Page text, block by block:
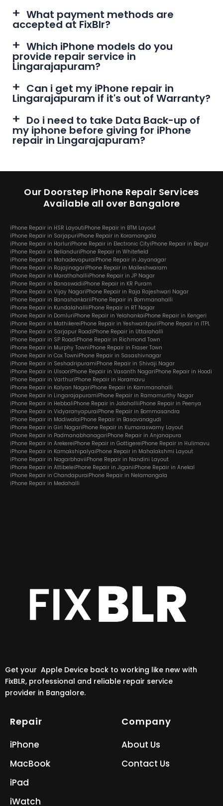
What payment methods are
accepted at FixBlr?
Which iPhone models do you
provide repair service in
Lingarajapuram?
Can i get my iPhone repair in
Lingarajapuram if it's out of Warranty?
Do i need to take Data Back-up of
my iphone before giving for iPhone
repair in Lingarajapuram?
Our Doorstep iPhone Repair Services
Available all over Bangalore
iPhone Repair in HSR LayoutiPhone Repair in BTM Layout
iPhone Repair in SarjapuriPhone Repair in Koramangala
iPhone Repair in HarluriPhone Repair in Electronic CityiPhone Repair in Begur
iPhone Repair in BellanduriPhone Repair in Whitefield
iPhone Repair in MahadevapuraiPhone Repair in Jayanagar
iPhone Repair in RajajinagariPhone Repair in Malleshwaram
iPhone Repair in MarathahalliiPhone Repair in JP Nagar
iPhone Repair in BanaswadiiPhone Repair in KR Puram
iPhone Repair in Vijay NagariPhone Repair in Raja Rajeshwari Nagar
iPhone Repair in BanashankariiPhone Repair in Bommanahalli
iPhone Repair in KundalahalliiPhone Repair in RT Nagar
iPhone Repair in DomluriPhone Repair in YelahankaiPhone Repair in Kengeri
iPhone Repair in MathikereiPhone Repair in YeshwantpuriPhone Repair in ITPL
iPhone Repair in Sarjapur RoadiPhone Repair in Uttarahalli
iPhone Repair in SP RoadiPhone Repair in Richmond Town
iPhone Repair in Murphy TowniPhone Repair in Fraser Town
iPhone Repair in Cox TowniPhone Repair in Sasashivnagar
iPhone Repair in SeshadripuramiPhone Repair in Shivaji Nagar
iPhone Repair in UlsooriPhone Repair in Vasanth NagariPhone Repair in Hoodi
iPhone Repair in VarthuriPhone Repair in Horamavu
iPhone Repair in Kalyan NagariPhone Repair in Kammanahalli
iPhone Repair in LingarajapuramiPhone Repair in Ramamurthy Nagar
iPhone Repair in HebbaliPhone Repair in JalahalliiPhone Repair in Peenya
iPhone Repair in VidyaranyapuraiPhone Repair in Bommasandra
iPhone Repair in MadiwalaiPhone Repair in Basavanagudi
iPhone Repair in Giri NagariPhone Repair in Kumaraswamy Layout
iPhone Repair in PadmanabhanagariPhone Repair in Anjanapura
iPhone Repair in ArekereiPhone Repair in GottigereiPhone Repair in Hulimavu
iPhone Repair in KamakshipalyaiPhone Repair in Mahalakshmi Layout
iPhone Repair in NagarbhaviiPhone Repair in Nandini Layout
iPhone Repair in AttibeleiPhone Repair in JiganiiPhone Repair in Anekal
iPhone Repair in ChandapuraiPhone Repair in Nelamangala
iPhone Repair in Medahalli
Get your Apple Device back to working like new with
FixBLR, professional and reliable repair service
provider in Bangalore.
Repair
iPhone
MacBook
iPad
iWatch
Company
About Us
Contact Us